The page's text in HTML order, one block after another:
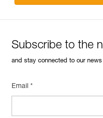
Subscribe to the
and stay connected to our news
Email *